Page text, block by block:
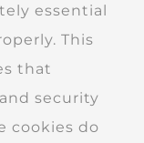
essential
This
that
security
cookies do